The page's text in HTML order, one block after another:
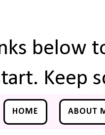
below
Keep
HOME ABOUT